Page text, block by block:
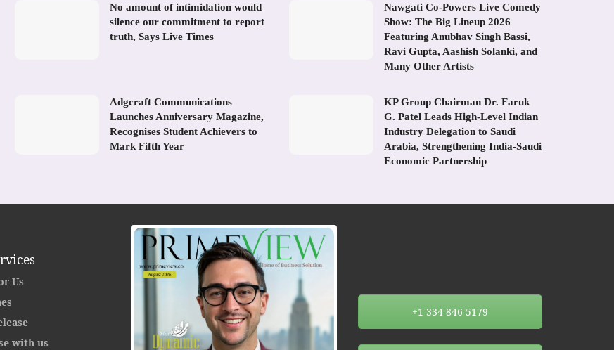
No amount of intimidation would
silence our commitment to report
truth, Says Live Times
Nawgati Co-Powers Live Comedy
Show: The Big Lineup 2026
Featuring Anubhav Singh Bassi,
Ravi Gupta, Aashish Solanki, and
Many Other Artists
Adgcraft Communications
Launches Anniversary Magazine,
Recognises Student Achievers to
Mark Fifth Year
KP Group Chairman Dr. Faruk
G. Patel Leads High-Level Indian
Industry Delegation to Saudi
Arabia, Strengthening India-Saudi
Economic Partnership
Us
with us
+1 334-846-5179